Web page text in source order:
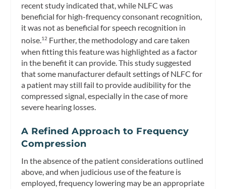
recent study indicated that, while NLFC was
beneficial for high-frequency consonant recognition,
it was not as beneficial for speech recognition in
noise.12 Further, the methodology and care taken
when fitting this feature was highlighted as a factor
in the benefit it can provide. This study suggested
that some manufacturer default settings of NLFC for
a patient may still fail to provide audibility for the
compressed signal, especially in the case of more
severe hearing losses.
A Refined Approach to Frequency
Compression
In the absence of the patient considerations outlined
above, and when judicious use of the feature is
employed, frequency lowering may be an appropriate